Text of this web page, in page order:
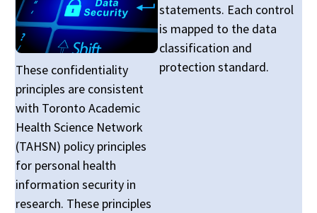
These confidentiality
principles are consistent
with Toronto Academic
Health Science Network
(TAHSN) policy principles
for personal health
information security in
research. These principles
statements. Each control
is mapped to the data
classification and
protection standard.